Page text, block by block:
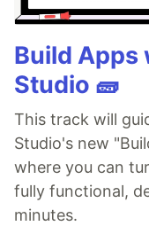
Build Apps
Studio 🧱
This track will
Studio's new
where you can
fully functional,
minutes.